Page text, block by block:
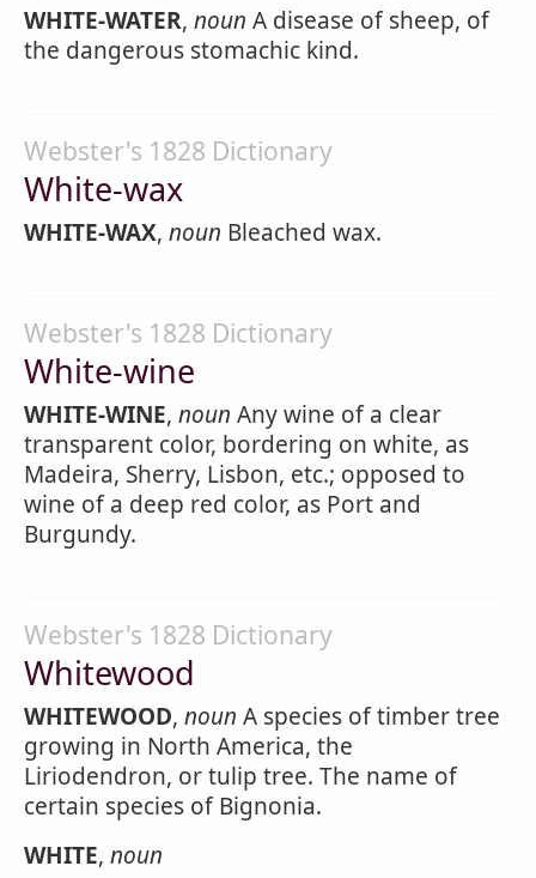
WHITE-WATER, noun A disease of sheep, of
the dangerous stomachic kind.
Webster's 1828 Dictionary
White-wax
WHITE-WAX, noun Bleached wax.
Webster's 1828 Dictionary
White-wine
WHITE-WINE, noun Any wine of a clear
transparent color, bordering on white, as
Madeira, Sherry, Lisbon, etc.; opposed to
wine of a deep red color, as Port and
Burgundy.
Webster's 1828 Dictionary
Whitewood
WHITEWOOD, noun A species of timber tree
growing in North America, the
Liriodendron, or tulip tree. The name of
certain species of Bignonia.
WHITE, noun